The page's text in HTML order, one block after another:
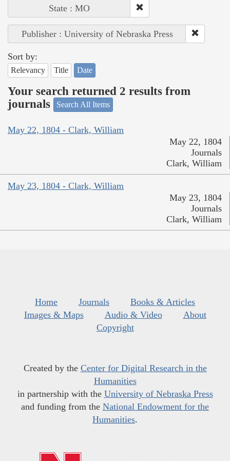
State : MO
Publisher : University of Nebraska Press
Sort by:
Relevancy Title Date
Your search returned 2 results from
journals
Search All Items
May 22, 1804 - Clark, William
May 22, 1804
Journals
Clark, William
May 23, 1804 - Clark, William
May 23, 1804
Journals
Clark, William
Home Journals
Books & Articles
Images & Maps
Audio & Video
About
Copyright
Created by the Center for Digital Research in the
Humanities
in partnership with the University of Nebraska Press
and funding from the National Endowment for the
Humanities.